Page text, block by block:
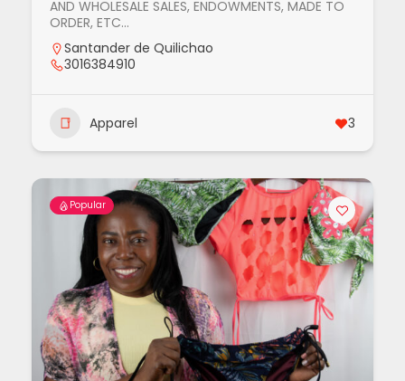
AND WHOLESALE SALES, ENDOWMENTS, MADE TO
ORDER, ETC...
Santander de Quilichao
3016384910
Apparel 3
Popular